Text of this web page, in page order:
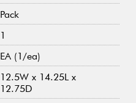
Pack
1
EA (1/ea)
12.5W x 14.25L x
12.75D